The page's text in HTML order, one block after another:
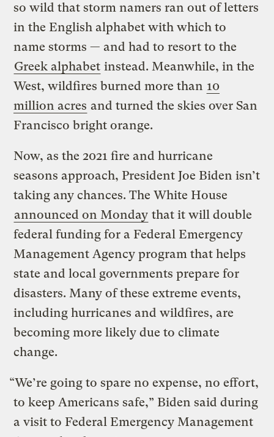
so wild that storm namers ran out of letters
in the English alphabet with which to
name storms — and had to resort to the
Greek alphabet instead. Meanwhile, in the
West, wildfires burned more than 10
million acres and turned the skies over San
Francisco bright orange.
Now, as the 2021 fire and hurricane
seasons approach, President Joe Biden isn’t
taking any chances. The White House
announced on Monday that it will double
federal funding for a Federal Emergency
Management Agency program that helps
state and local governments prepare for
disasters. Many of these extreme events,
including hurricanes and wildfires, are
becoming more likely due to climate
change.
“We’re going to spare no expense, no effort,
to keep Americans safe,” Biden said during
a visit to Federal Emergency Management